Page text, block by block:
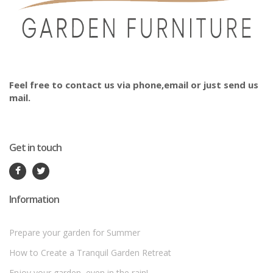
Feel free to contact us via phone,email or just send us
mail.
Get in touch
Information
Prepare your garden for Summer
How to Create a Tranquil Garden Retreat